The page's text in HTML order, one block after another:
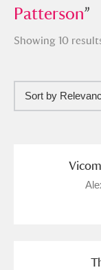
Patterson”
Show me:
Patterson”
Showing 10
Sort by